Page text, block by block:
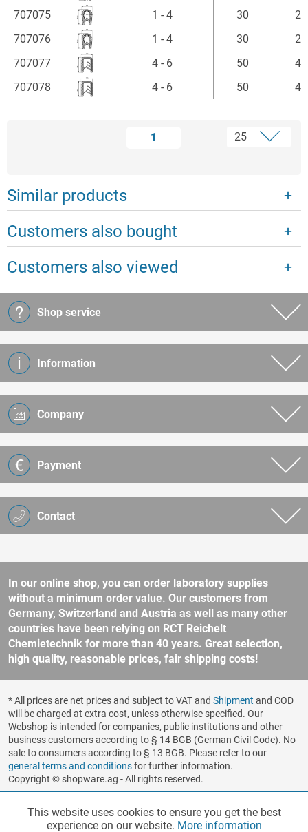
707075
1 - 4 30
20
707076
1 - 4 30
20
707077
4 - 6 50
40
707078
4 - 6 50 40
1
Similar products
Customers also bought
Customers also viewed
Contact
Shop service
Information
Company
Payment
In our online shop, you can order laboratory supplies
without a minimum order value. Our customers from
Germany, Switzerland and Austria as well as many other
countries have been relying on RCT Reichelt
Chemietechnik for more than 40 years. Great selection,
high quality, reasonable prices, fair shipping costs!
* All prices are net prices and subject to VAT and Shipment and COD
will be charged at extra cost, unless otherwise specified. Our
Webshop is intended for companies, public institutions and other
business customers according to § 14 BGB (German Civil Code). No
sale to consumers according to § 13 BGB. Please refer to our
general terms and conditionsfor further information.
Copyright © shopware.ag - All rights reserved.
Realized by
Functionalities Active
This website uses cookies to ensure you get the best
experience on our website. More information